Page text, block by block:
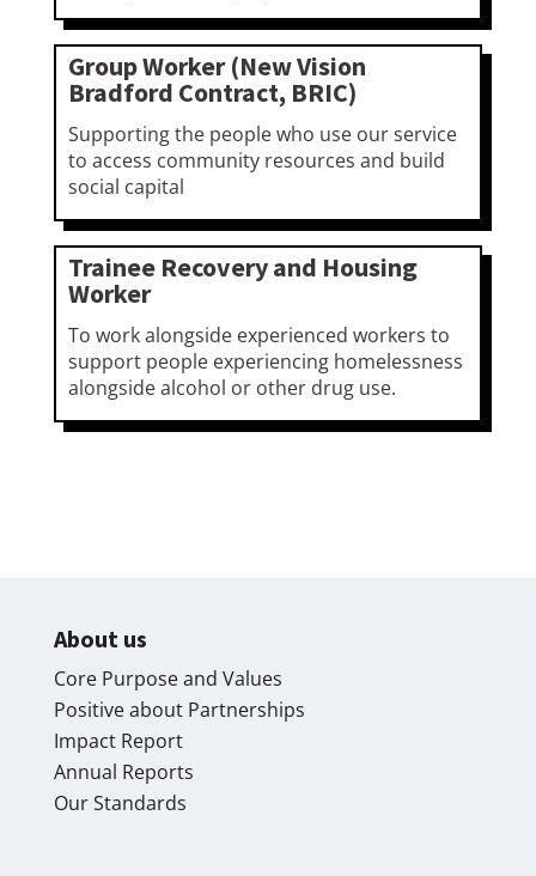
Group Worker (New Vision
Bradford Contract, BRIC)
Supporting the people who use our service
to access community resources and build
social capital
Trainee Recovery and Housing
Worker
To work alongside experienced workers to
support people experiencing homelessness
alongside alcohol or other drug use.
About us
Core Purpose and Values
Positive about Partnerships
Impact Report
Annual Reports
Our Standards